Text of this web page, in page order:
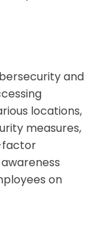
and
locations,
measures,
factor
on